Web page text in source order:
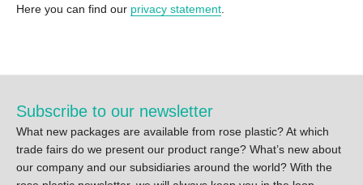
Here you can find our privacy statement
Subscribe to our newsletter
What new packages are available from rose plastic? At which
trade fairs do we present our product range? What’s new about
our company and our subsidiaries around the world? With the